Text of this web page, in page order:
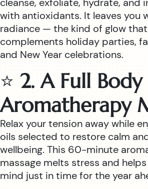
with antioxidants. It leaves you
radiance — the kind of glow
complements holiday parties,
and New Year celebrations.
⭐ 2. A Full Body
Aromatherapy
Relax your tension away while
oils selected to restore calm
wellbeing. This 60-minute
massage melts stress and
mind just in time for the year